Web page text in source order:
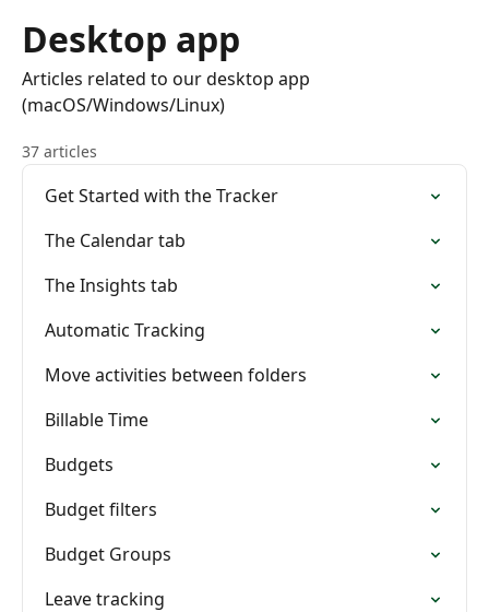
Desktop app
Articles related to our desktop app
(macOS/Windows/Linux)
37 articles
Get Started with the Tracker
The Calendar tab
The Insights tab
Automatic Tracking
Move activities between folders
Billable Time
Budgets
Budget filters
Budget Groups
Leave tracking